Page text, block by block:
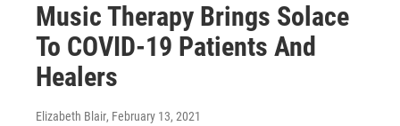
Music Therapy Brings Solace
To COVID-19 Patients And
Healers
Elizabeth Blair, February 13, 2021